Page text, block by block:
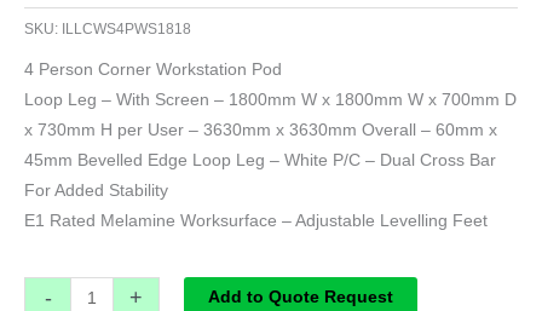
SKU: ILLCWS4PWS1818
4 Person Corner Workstation Pod
Loop Leg – With Screen – 1800mm W x 1800mm W x 700mm D
x 730mm H per User – 3630mm x 3630mm Overall – 60mm x
45mm Bevelled Edge Loop Leg – White P/C – Dual Cross Bar
For Added Stability
E1 Rated Melamine Worksurface – Adjustable Levelling Feet
- + Add to Quote Request